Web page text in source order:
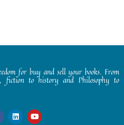
for buy and sell your books. From
fiction to history and Philosophy to